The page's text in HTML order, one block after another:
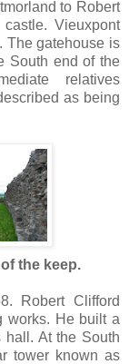
to Robert
Vieuxpont
The gatehouse is
South end of the
relatives
as being
the keep.
Robert Clifford
works. He built a
hall. At the South
tower known as